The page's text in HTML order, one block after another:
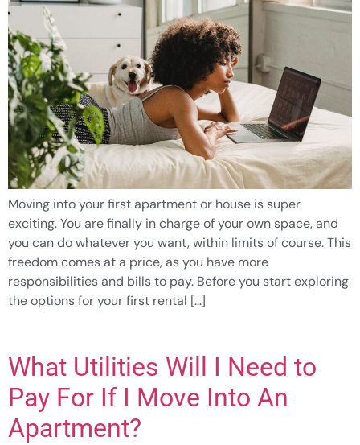
Moving into your first apartment or house is super
exciting. You are finally in charge of your own space, and
you can do whatever you want, within limits of course. This
freedom comes at a price, as you have more
responsibilities and bills to pay. Before you start exploring
the options for your first rental […]
What Utilities Will I Need to
Pay For If I Move Into An
Apartment?